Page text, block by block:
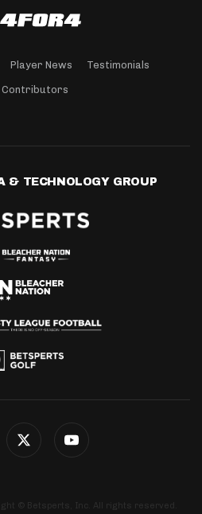
Player News Testimonials
Contributors
& TECHNOLOGY GROUP
© Betsperts, Inc. All rights reserved.